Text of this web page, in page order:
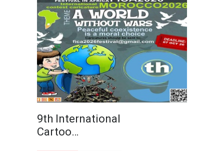
9th International
Cartoo…